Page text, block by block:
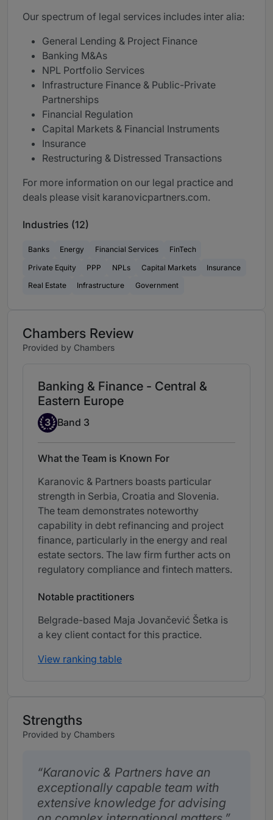
Our spectrum of legal services includes inter alia:
General Lending & Project Finance
Banking M&As
NPL Portfolio Services
Infrastructure Finance & Public-Private
Partnerships
Financial Regulation
Capital Markets & Financial Instruments
Insurance
Restructuring & Distressed Transactions
For more information on our legal practice and
deals please visit karanovicpartners.com.
Industries (12)
Banks Energy Financial Services
FinTech
Private Equity
PPP NPLs Capital Markets
Insurance
Real Estate
Infrastructure Government
Chambers Review
Provided by Chambers
Banking & Finance - Central &
Eastern Europe
Band 3
3 Band 3
What the Team is Known For
Karanovic & Partners boasts particular
strength in Serbia, Croatia and Slovenia.
The team demonstrates noteworthy
capability in debt refinancing and project
finance, particularly in the energy and real
estate sectors. The law firm further acts on
regulatory compliance and fintech matters.
Notable practitioners
Belgrade-based Maja Jovančević Šetka is
a key client contact for this practice.
View ranking table
Strengths
Provided by Chambers
Karanovic & Partners have an
exceptionally capable team with
extensive knowledge for advising